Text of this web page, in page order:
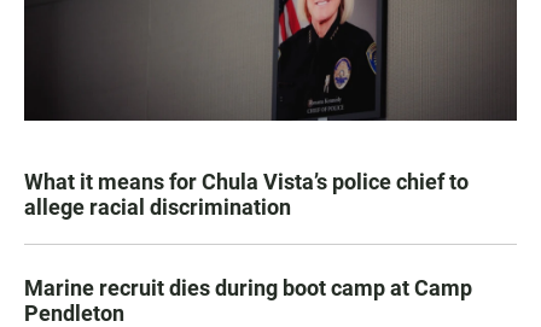
What it means for Chula Vista’s police chief to
allege racial discrimination
Marine recruit dies during boot camp at Camp
Pendleton